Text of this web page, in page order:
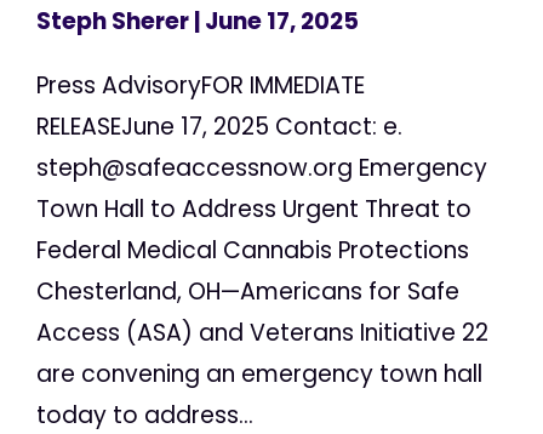
Steph Sherer| June 17, 2025
Press AdvisoryFOR IMMEDIATE
RELEASEJune 17, 2025 Contact: e.
steph@safeaccessnow.org Emergency
Town Hall to Address Urgent Threat to
Federal Medical Cannabis Protections
Chesterland, OH—Americans for Safe
Access (ASA) and Veterans Initiative 22
are convening an emergency town hall
today to address...